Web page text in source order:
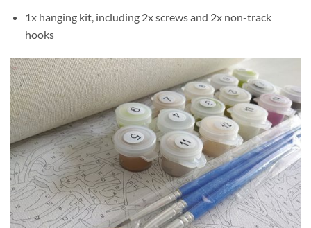
1x hanging kit, including 2x screws and 2x non-track
hooks